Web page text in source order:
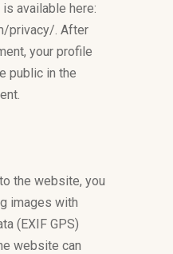
available here:
privacy/. After
your profile
public in the
the website, you
images with
(EXIF GPS)
website can